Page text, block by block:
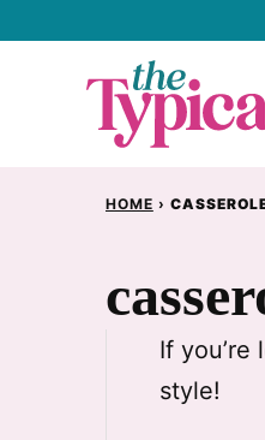
HOME ›
If you’re
style!